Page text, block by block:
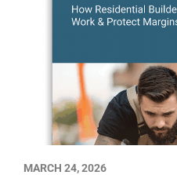
MARCH 24, 2026